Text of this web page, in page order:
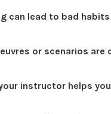
can lead to bad
or scenarios
instructor helps